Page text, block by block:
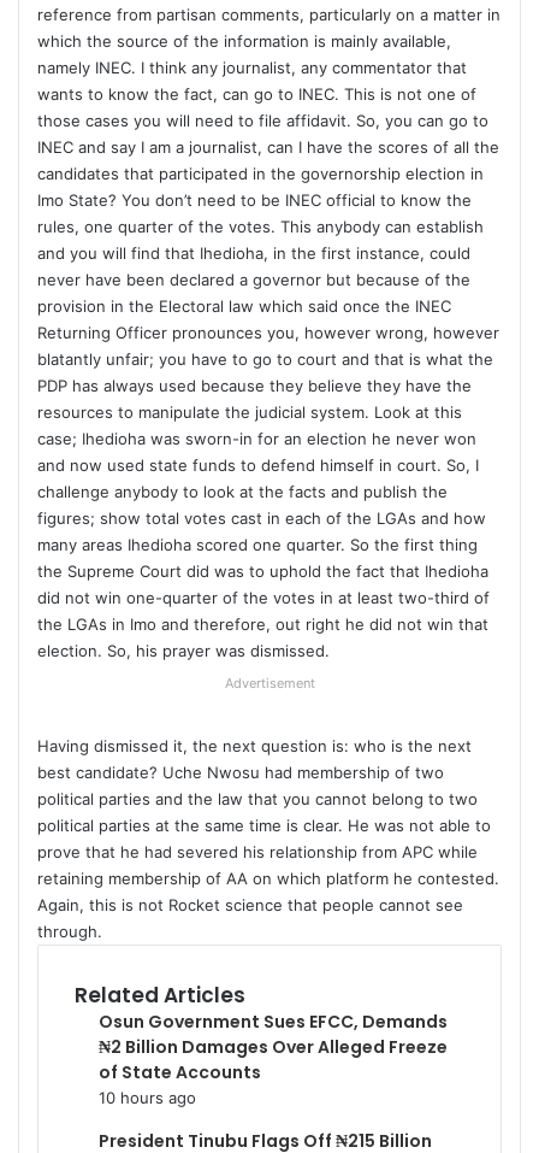
reference from partisan comments, particularly on a matter in
which the source of the information is mainly available,
namely INEC. I think any journalist, any commentator that
wants to know the fact, can go to INEC. This is not one of
those cases you will need to file affidavit. So, you can go to
INEC and say I am a journalist, can I have the scores of all the
candidates that participated in the governorship election in
Imo State? You don’t need to be INEC official to know the
rules, one quarter of the votes. This anybody can establish
and you will find that Ihedioha, in the first instance, could
never have been declared a governor but because of the
provision in the Electoral law which said once the INEC
Returning Officer pronounces you, however wrong, however
blatantly unfair; you have to go to court and that is what the
PDP has always used because they believe they have the
resources to manipulate the judicial system. Look at this
case; Ihedioha was sworn-in for an election he never won
and now used state funds to defend himself in court. So, I
challenge anybody to look at the facts and publish the
figures; show total votes cast in each of the LGAs and how
many areas Ihedioha scored one quarter. So the first thing
the Supreme Court did was to uphold the fact that Ihedioha
did not win one-quarter of the votes in at least two-third of
the LGAs in Imo and therefore, out right he did not win that
election. So, his prayer was dismissed.
Advertisement
Having dismissed it, the next question is: who is the next
best candidate? Uche Nwosu had membership of two
political parties and the law that you cannot belong to two
political parties at the same time is clear. He was not able to
prove that he had severed his relationship from APC while
retaining membership of AA on which platform he contested.
Again, this is not Rocket science that people cannot see
through.
Related Articles
Osun Government Sues EFCC, Demands
₦2 Billion Damages Over Alleged Freeze
of State Accounts
10 hours ago
President Tinubu Flags Off ₦215 Billion